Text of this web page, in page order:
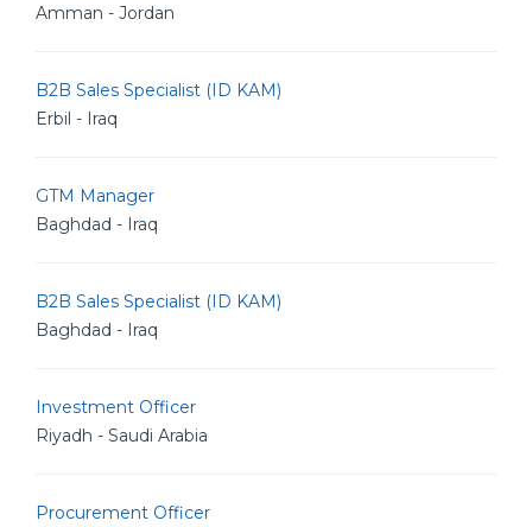
Amman - Jordan
B2B Sales Specialist (ID KAM)
Erbil - Iraq
GTM Manager
Baghdad - Iraq
B2B Sales Specialist (ID KAM)
Baghdad - Iraq
Investment Officer
Riyadh - Saudi Arabia
Procurement Officer